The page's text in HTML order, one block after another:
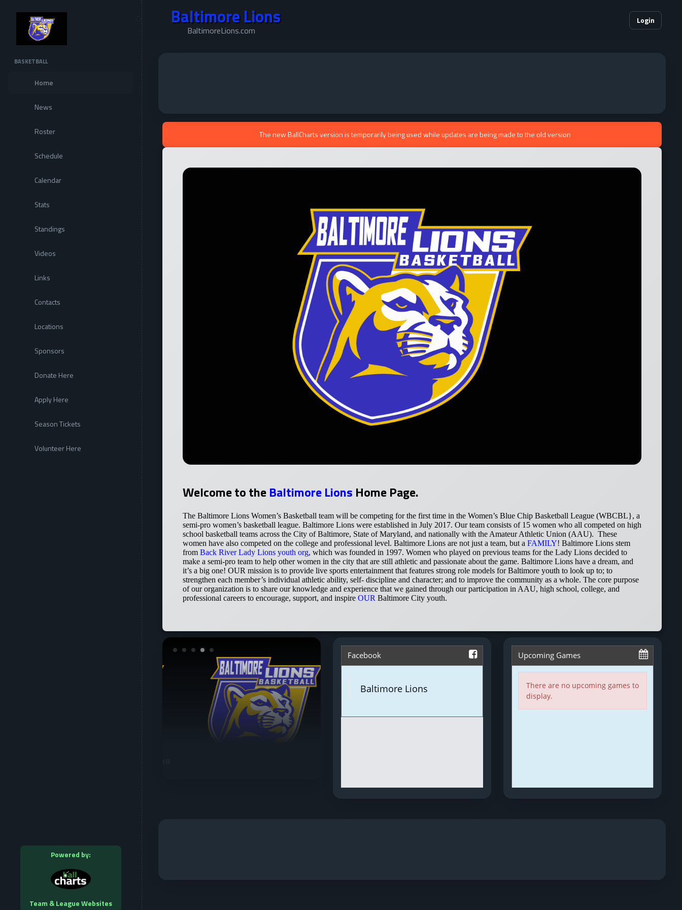
Baltimore Lions
BaltimoreLions.com
Login
BASKETBALL
Home
News
Roster
Schedule
Calendar
Stats
Standings
Videos
Links
Contacts
Locations
Sponsors
Donate Here
Apply Here
Season Tickets
Volunteer Here
Powered by:
Team & League Websites
The new BallCharts version is temporarily being used while updates are being made to the old version
Welcome to theBaltimore Lions Home Page.
The Baltimore Lions Women’s Basketball team will be competing for the first time in the Women’s Blue Chip Basketball League (WBCBL}, a
semi-pro women’s basketball league. Baltimore Lions were established in July 2017. Our team consists of 15 women who all competed on high
school basketball teams across the City of Baltimore, State of Maryland, and nationally with the Amateur Athletic Union (AAU). These
women have also competed on the college and professional level. Baltimore Lions are not just a team, but a FAMILY! Baltimore Lions stem
from Back River Lady Lions youth org, which was founded in 1997. Women who played on previous teams for the Lady Lions decided to
make a semi-pro team to help other women in the city that are still athletic and passionate about the game. Baltimore Lions have a dream, and
it’s a big one! OUR mission is to provide live sports entertainment that features strong role models for Baltimore youth to look up to; to
strengthen each member’s individual athletic ability, self- discipline and character; and to improve the community as a whole. The core purpose
of our organization is to share our knowledge and experience that we gained through our participation in AAU, high school, college, and
professional careers to encourage, support, and inspire OUR Baltimore City youth.